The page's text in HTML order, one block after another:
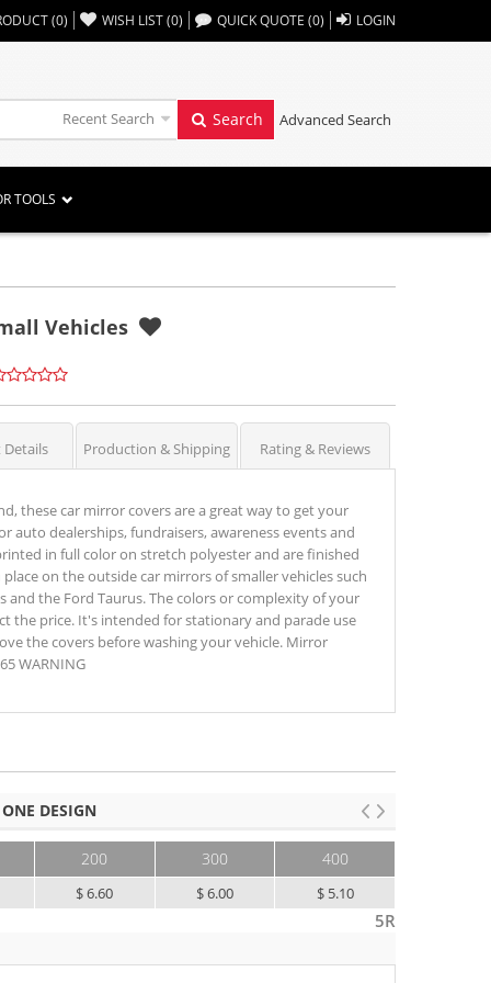
(0) WISH LIST(0) ,, QUICK QUOTE (0) LOGIN
Recent Search Search Advanced Search
TOOLS
Vehicles
Production & Shipping Rating & Reviews
these car mirror covers are a great way to get your
auto dealerships, fundraisers, awareness events and
in full color on stretch polyester and are finished
on the outside car mirrors of smaller vehicles such
and the Ford Taurus. The colors or complexity of your
the price. It's intended for stationary and parade use
the covers before washing your vehicle. Mirror
WARNING
DESIGN
200
$ 6.60
300
$ 6.00
400
$ 5.10
5R